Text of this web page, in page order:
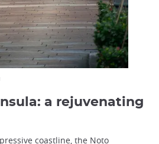
a rejuvenating
coastline, the Noto